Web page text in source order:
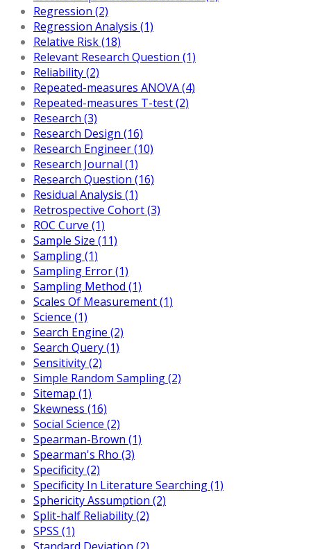
Regression (2)
Regression Analysis (1)
Relative Risk (18)
Relevant Research Question (1)
Reliability (2)
Repeated-measures ANOVA (4)
Repeated-measures T-test (2)
Research (3)
Research Design (16)
Research Engineer (10)
Research Journal (1)
Research Question (16)
Residual Analysis (1)
Retrospective Cohort (3)
ROC Curve (1)
Sample Size (11)
Sampling (1)
Sampling Error (1)
Sampling Method (1)
Scales Of Measurement (1)
Science (1)
Search Engine (2)
Search Query (1)
Sensitivity (2)
Simple Random Sampling (2)
Sitemap (1)
Skewness (16)
Social Science (2)
Spearman-Brown (1)
Spearman's Rho (3)
Specificity (2)
Specificity In Literature Searching (1)
Sphericity Assumption (2)
Split-half Reliability (2)
SPSS (1)
Standard Deviation (2)